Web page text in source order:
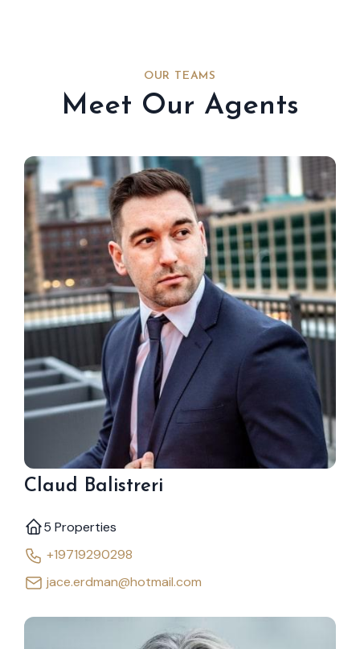
OUR TEAMS
Meet Our Agents
Claud Balistreri
5 Properties
+19719290298
jace.erdman@hotmail.com